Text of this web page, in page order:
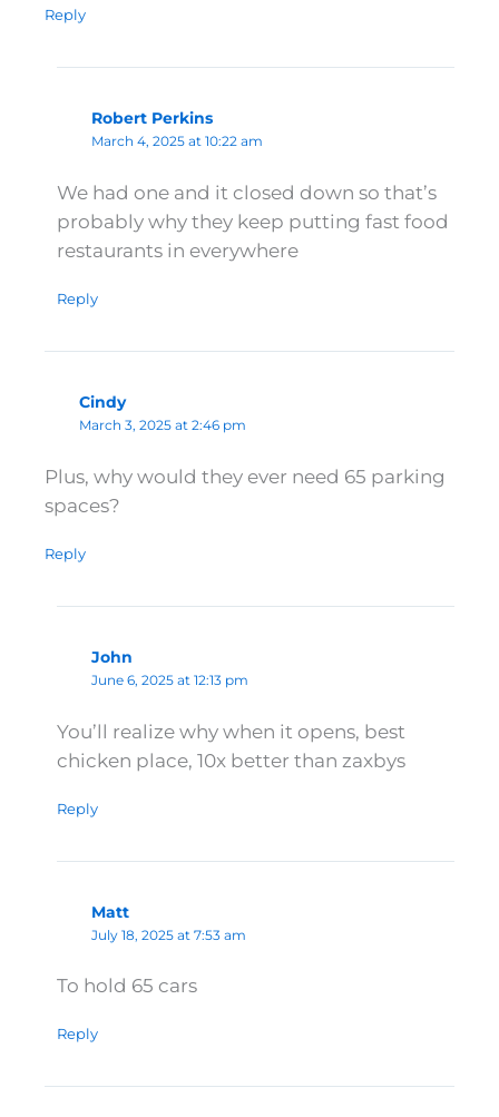
Reply
Robert Perkins
March 4, 2025 at 10:22 am
We had one and it closed down so that’s
probably why they keep putting fast food
restaurants in everywhere
Reply
Cindy
March 3, 2025 at 2:46 pm
Plus, why would they ever need 65 parking
spaces?
Reply
John
June 6, 2025 at 12:13 pm
You’ll realize why when it opens, best
chicken place, 10x better than zaxbys
Reply
Matt
July 18, 2025 at 7:53 am
To hold 65 cars
Reply